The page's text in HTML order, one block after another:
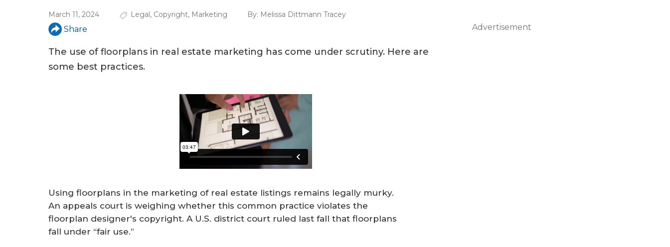
r
e
h
e
March 11, 2024 Legal, Copyright, Marketing By: Melissa Dittmann Tracey
Share
The use of floorplans in real estate marketing has come under scrutiny. Here are
some best practices.
Using floorplans in the marketing of real estate listings remains legally murky.
An appeals court is weighing whether this common practice violates the
floorplan designer's copyright. A U.S. district court ruled last fall that floorplans
fall under “fair use.”
Advertisement